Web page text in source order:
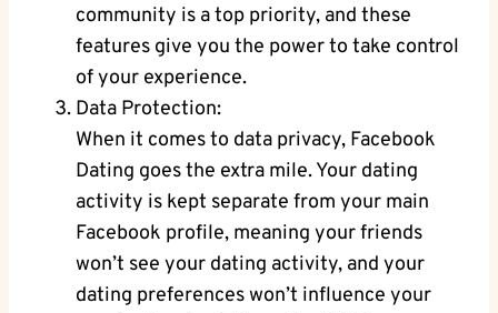
community is a top priority, and these⁢
features give you the power to take control
of your ‌experience.
Data Protection:
When it comes to data​ privacy, ‌Facebook
Dating goes the extra mile. Your dating
activity is kept separate from your main
Facebook profile, ⁣meaning your friends
won’t ⁢see your dating activity, and ‍your
dating preferences won’t influence your